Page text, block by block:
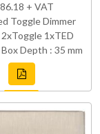
+ VAT
Toggle Dimmer
1xTED
Depth : 35 mm